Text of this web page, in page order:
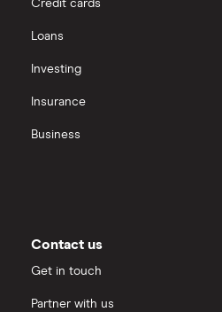
Credit cards
Loans
Investing
Insurance
Business
Contact us
Get in touch
Partner with us